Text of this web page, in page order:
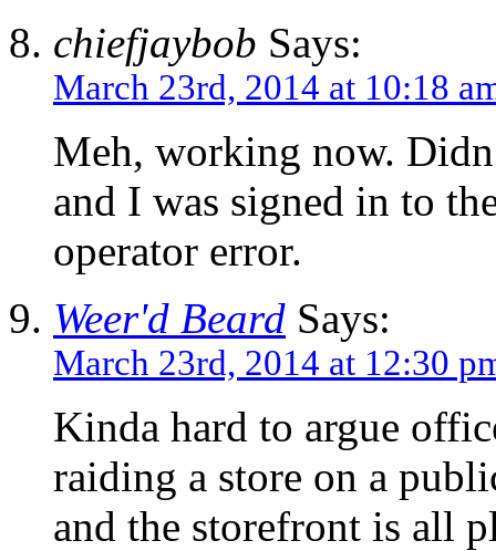
chiefjaybob Says:
March 23rd, 2014 at 10:18
Meh, working now.
and I was signed in to
operator error.
Weer'd Beard Says:
March 23rd, 2014 at 12:30
Kinda hard to argue
raiding a store on a
and the storefront is all